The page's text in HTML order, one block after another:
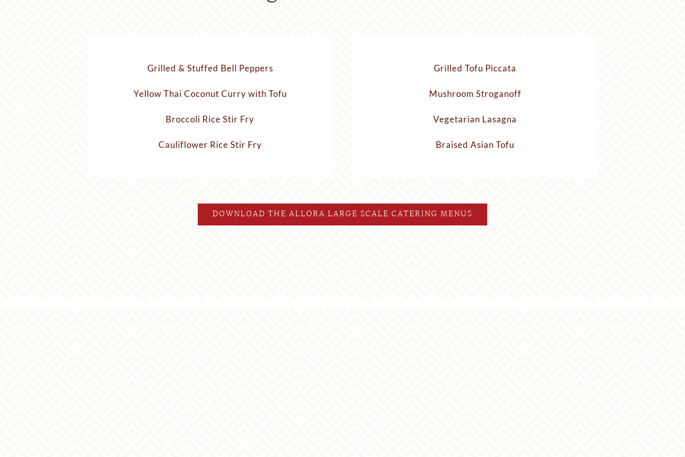
Grilled & Stuffed Bell Peppers
Yellow Thai Coconut Curry with Tofu
Broccoli Rice Stir Fry
Cauliflower Rice Stir Fry
Grilled Tofu Piccata
Mushroom Stroganoff
Vegetarian Lasagna
Braised Asian Tofu
DOWNLOAD THE ALLORA LARGE SCALE CATERING MENUS